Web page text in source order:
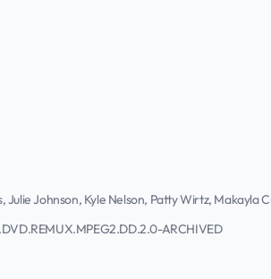
Johnson, Kyle Nelson, Patty Wirtz, Makayla
ARCHIVED